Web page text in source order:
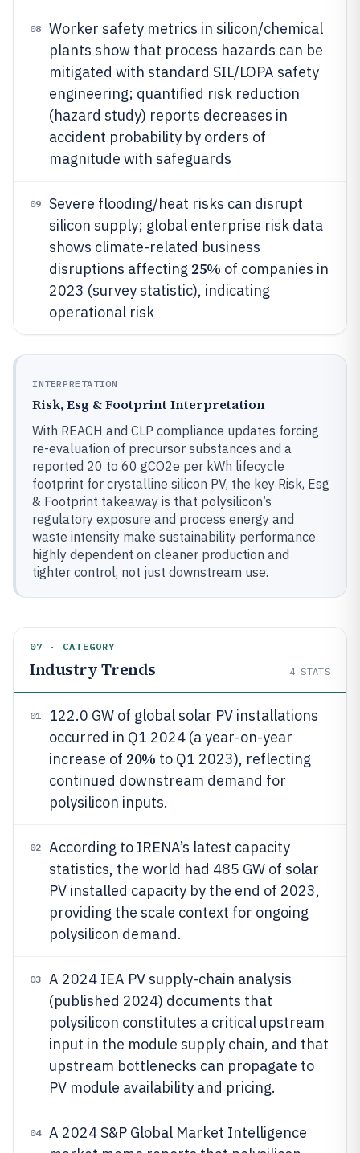
08
Worker safety metrics in silicon/chemical
plants show that process hazards can be
mitigated with standard SIL/LOPA safety
engineering; quantified risk reduction
(hazard study) reports decreases in
accident probability by orders of
magnitude with safeguards
09
Severe flooding/heat risks can disrupt
silicon supply; global enterprise risk data
shows climate-related business
disruptions affecting 25% of companies in
2023 (survey statistic), indicating
operational risk
INTERPRETATION
Risk, Esg & Footprint Interpretation
With REACH and CLP compliance updates forcing
re-evaluation of precursor substances and a
reported 20 to 60 gCO2e per kWh lifecycle
footprint for crystalline silicon PV, the key Risk, Esg
& Footprint takeaway is that polysilicon’s
regulatory exposure and process energy and
waste intensity make sustainability performance
highly dependent on cleaner production and
tighter control, not just downstream use.
07 · CATEGORY
Industry Trends 4 STATS
01
122.0 GW of global solar PV installations
occurred in Q1 2024 (a year-on-year
increase of 20% to Q1 2023), reflecting
continued downstream demand for
polysilicon inputs.
02
According to IRENA’s latest capacity
statistics, the world had 485 GW of solar
PV installed capacity by the end of 2023,
providing the scale context for ongoing
polysilicon demand.
03
A 2024 IEA PV supply-chain analysis
(published 2024) documents that
polysilicon constitutes a critical upstream
input in the module supply chain, and that
upstream bottlenecks can propagate to
PV module availability and pricing.
04
A 2024 S&P Global Market Intelligence